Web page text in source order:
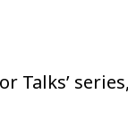
Talks’